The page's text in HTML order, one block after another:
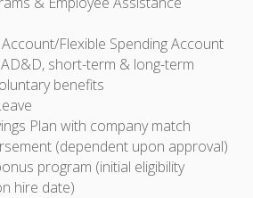
Flexible Spending Account
short-term & long-term
benefits
Plan with company match
(dependent upon approval)
program (initial eligibility
hire date)